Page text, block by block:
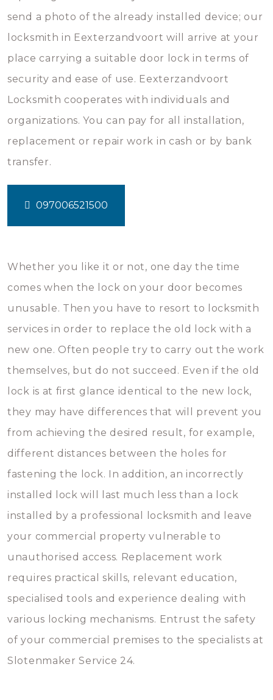
send a photo of the already installed device; our
locksmith in Eexterzandvoort will arrive at your
place carrying a suitable door lock in terms of
security and ease of use. Eexterzandvoort
Locksmith cooperates with individuals and
organizations. You can pay for all installation,
replacement or repair work in cash or by bank
transfer.
097006521500
Whether you like it or not, one day the time
comes when the lock on your door becomes
unusable. Then you have to resort to locksmith
services in order to replace the old lock with a
new one. Often people try to carry out the work
themselves, but do not succeed. Even if the old
lock is at first glance identical to the new lock,
they may have differences that will prevent you
from achieving the desired result, for example,
different distances between the holes for
fastening the lock. In addition, an incorrectly
installed lock will last much less than a lock
installed by a professional locksmith and leave
your commercial property vulnerable to
unauthorised access. Replacement work
requires practical skills, relevant education,
specialised tools and experience dealing with
various locking mechanisms. Entrust the safety
of your commercial premises to the specialists at
Slotenmaker Service 24.